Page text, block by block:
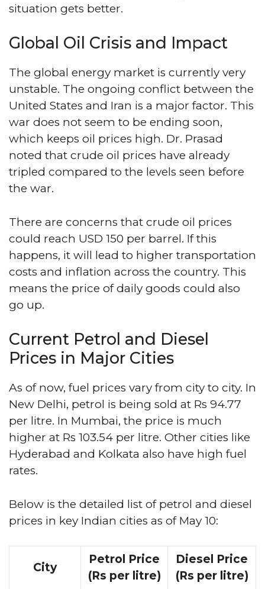
situation gets better.
Global Oil Crisis and Impact
The global energy market is currently very
unstable. The ongoing conflict between the
United States and Iran is a major factor. This
war does not seem to be ending soon,
which keeps oil prices high. Dr. Prasad
noted that crude oil prices have already
tripled compared to the levels seen before
the war.
There are concerns that crude oil prices
could reach USD 150 per barrel. If this
happens, it will lead to higher transportation
costs and inflation across the country. This
means the price of daily goods could also
go up.
Current Petrol and Diesel
Prices in Major Cities
As of now, fuel prices vary from city to city. In
New Delhi, petrol is being sold at Rs 94.77
per litre. In Mumbai, the price is much
higher at Rs 103.54 per litre. Other cities like
Hyderabad and Kolkata also have high fuel
rates.
Below is the detailed list of petrol and diesel
prices in key Indian cities as of May 10:
City
Petrol Price
(Rs per litre)
Diesel Price
(Rs per litre)